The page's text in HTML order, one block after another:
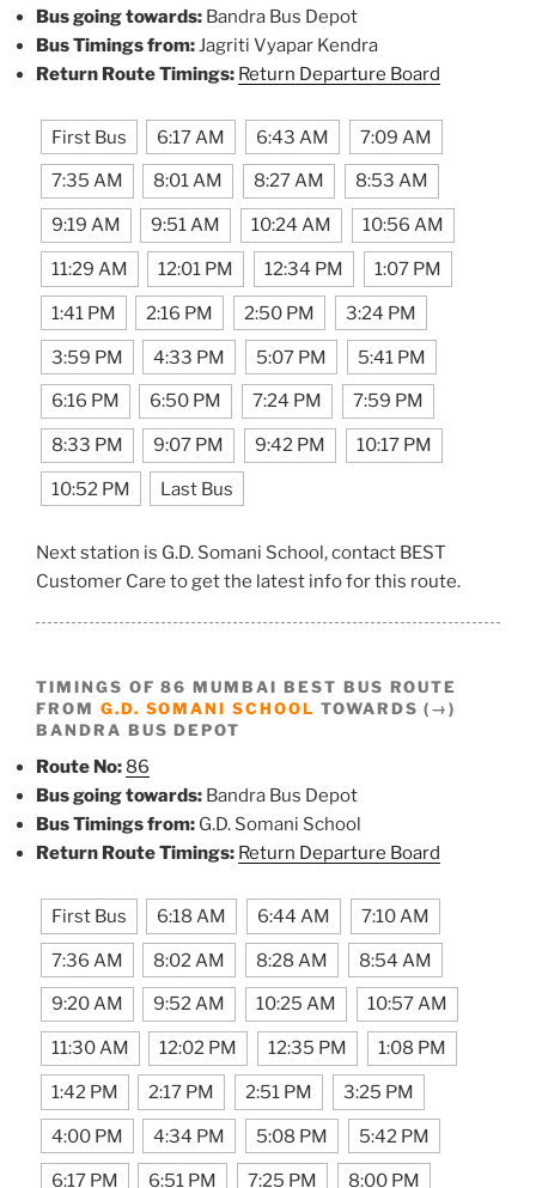
Bus going towards: Bandra Bus Depot
Bus Timings from:Jagriti Vyapar Kendra
Return Route Timings: Return Departure Board
First Bus 6:17 AM 6:43 AM 7:09 AM
7:35 AM 8:01 AM 8:27 AM 8:53 AM
9:19 AM 9:51 AM 10:24 AM 10:56 AM
11:29 AM 12:01 PM 12:34 PM 1:07 PM
1:41 PM 2:16 PM 2:50 PM 3:24 PM
3:59 PM 4:33 PM 5:07 PM 5:41 PM
6:16 PM 6:50 PM 7:24 PM 7:59 PM
8:33 PM 9:07 PM 9:42 PM 10:17 PM
10:52 PM Last Bus
Next station is G.D. Somani School, contact BEST
Customer Care to get the latest info for this route.
TIMINGS OF 86 MUMBAI BEST BUS ROUTE
FROM G.D. SOMANI SCHOOL TOWARDS (→)
BANDRA BUS DEPOT
Route No: 86
Bus going towards: Bandra Bus Depot
Bus Timings from: G.D. Somani School
Return Route Timings: Return Departure Board
First Bus 6:18 AM 6:44 AM 7:10 AM
7:36 AM 8:02 AM 8:28 AM 8:54 AM
9:20 AM 9:52 AM 10:25 AM 10:57 AM
11:30 AM 12:02 PM 12:35 PM 1:08 PM
1:42 PM 2:17 PM 2:51 PM 3:25 PM
4:00 PM 4:34 PM 5:08 PM 5:42 PM
6:17 PM 6:51 PM 7:25 PM 8:00 PM